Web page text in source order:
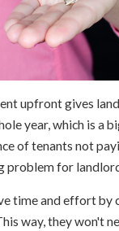
upfront gives
year, which is a
of tenants not
problem for
time and effort by
way, they won't